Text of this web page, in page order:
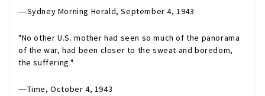
―Sydney Morning Herald, September 4, 1943
"No other U.S. mother had seen so much of the panorama
of the war, had been closer to the sweat and boredom,
the suffering."
―Time, October 4, 1943